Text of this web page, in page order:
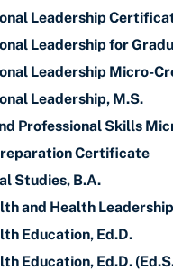
Leadership
Leadership for
Leadership Micro-
Leadership, M.S.
Professional Skills
Certificate
Studies, B.A.
and Health
Education, Ed.D.
Education, Ed.D.